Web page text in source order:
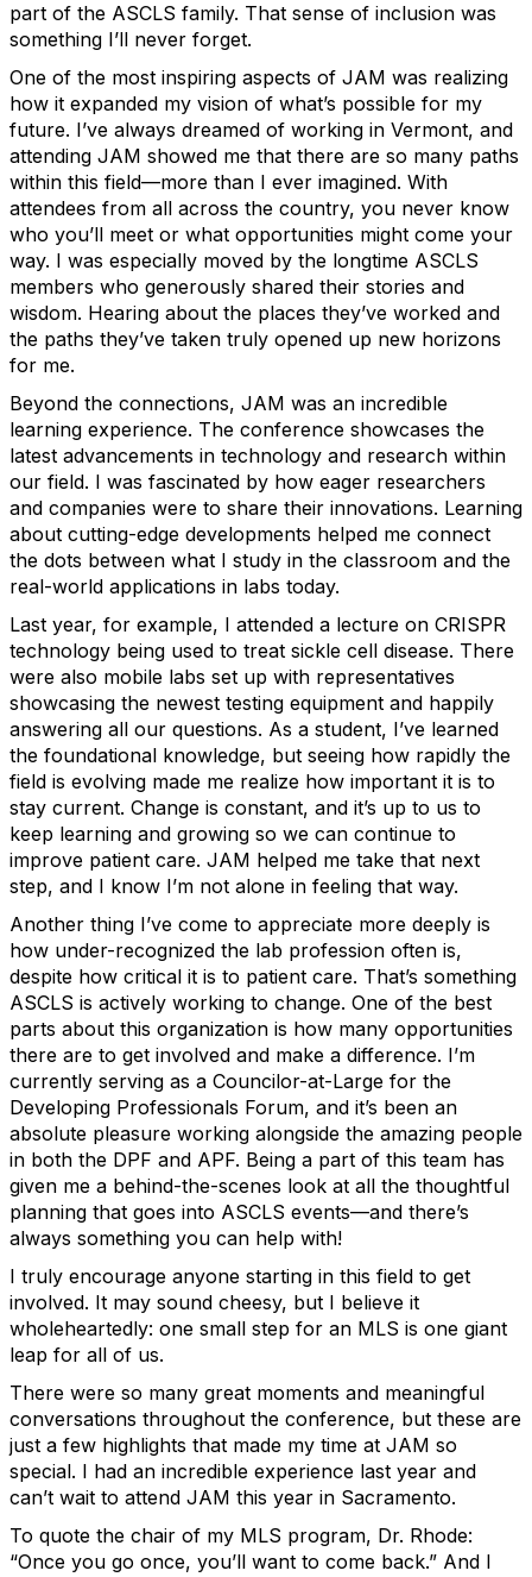
part of the ASCLS family. That sense of inclusion was
something I’ll never forget.
One of the most inspiring aspects of JAM was realizing
how it expanded my vision of what’s possible for my
future. I’ve always dreamed of working in Vermont, and
attending JAM showed me that there are so many paths
within this field—more than I ever imagined. With
attendees from all across the country, you never know
who you’ll meet or what opportunities might come your
way. I was especially moved by the longtime ASCLS
members who generously shared their stories and
wisdom. Hearing about the places they’ve worked and
the paths they’ve taken truly opened up new horizons
for me.
Beyond the connections, JAM was an incredible
learning experience. The conference showcases the
latest advancements in technology and research within
our field. I was fascinated by how eager researchers
and companies were to share their innovations. Learning
about cutting-edge developments helped me connect
the dots between what I study in the classroom and the
real-world applications in labs today.
Last year, for example, I attended a lecture on CRISPR
technology being used to treat sickle cell disease. There
were also mobile labs set up with representatives
showcasing the newest testing equipment and happily
answering all our questions. As a student, I’ve learned
the foundational knowledge, but seeing how rapidly the
field is evolving made me realize how important it is to
stay current. Change is constant, and it’s up to us to
keep learning and growing so we can continue to
improve patient care. JAM helped me take that next
step, and I know I’m not alone in feeling that way.
Another thing I’ve come to appreciate more deeply is
how under-recognized the lab profession often is,
despite how critical it is to patient care. That’s something
ASCLS is actively working to change. One of the best
parts about this organization is how many opportunities
there are to get involved and make a difference. I’m
currently serving as a Councilor-at-Large for the
Developing Professionals Forum, and it’s been an
absolute pleasure working alongside the amazing people
in both the DPF and APF. Being a part of this team has
given me a behind-the-scenes look at all the thoughtful
planning that goes into ASCLS events—and there’s
always something you can help with!
I truly encourage anyone starting in this field to get
involved. It may sound cheesy, but I believe it
wholeheartedly: one small step for an MLS is one giant
leap for all of us.
There were so many great moments and meaningful
conversations throughout the conference, but these are
just a few highlights that made my time at JAM so
special. I had an incredible experience last year and
can’t wait to attend JAM this year in Sacramento.
To quote the chair of my MLS program, Dr. Rhode:
“Once you go once, you’ll want to come back.” And I